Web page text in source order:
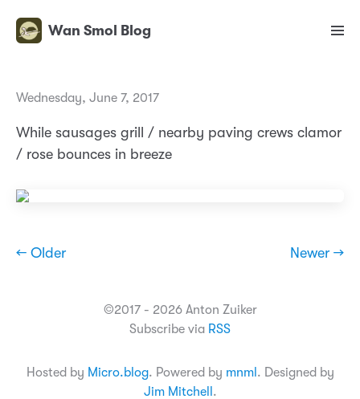
Wan Smol Blog
Wednesday, June 7, 2017
While sausages grill / nearby paving crews clamor
/ rose bounces in breeze
← Older Newer →
©2017 - 2026 Anton Zuiker
Subscribe via RSS
Hosted by Micro.blog. Powered by mnml . Designed by
Jim Mitchell .